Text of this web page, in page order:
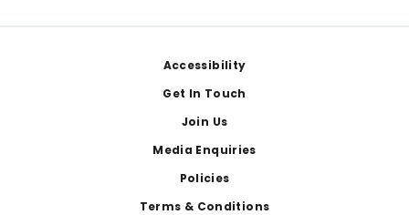
Accessibility
Get In Touch
Join Us
Media Enquiries
Policies
Terms & Conditions